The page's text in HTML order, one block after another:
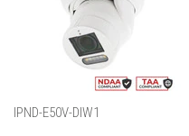
IPND-E50V-DIW1